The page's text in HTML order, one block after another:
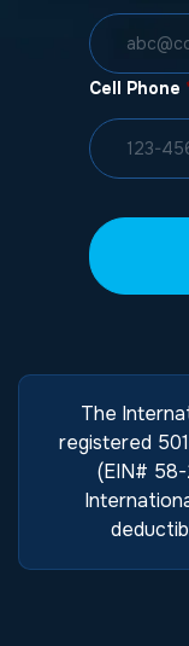
Cell Phone
The
registered
(EIN#